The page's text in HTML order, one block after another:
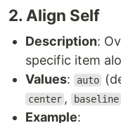
2. Align Self
Description:
specific item
Values: auto
center , baseline
Example: